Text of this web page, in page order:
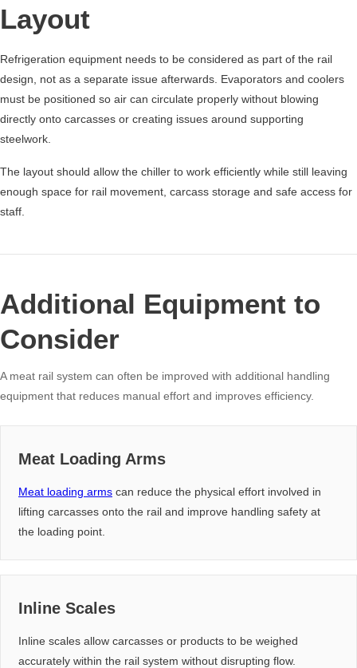
Layout
Refrigeration equipment needs to be considered as part of the rail
design, not as a separate issue afterwards. Evaporators and coolers
must be positioned so air can circulate properly without blowing
directly onto carcasses or creating issues around supporting
steelwork.
The layout should allow the chiller to work efficiently while still leaving
enough space for rail movement, carcass storage and safe access for
staff.
Additional Equipment to
Consider
A meat rail system can often be improved with additional handling
equipment that reduces manual effort and improves efficiency.
Meat Loading Arms
Meat loading arms can reduce the physical effort involved in
lifting carcasses onto the rail and improve handling safety at
the loading point.
Inline Scales
Inline scales allow carcasses or products to be weighed
accurately within the rail system without disrupting flow.